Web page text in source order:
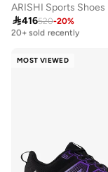
ARISHI Sports Shoes
416520-20%
Free delivery
20+ sold recently
MOST VIEWED